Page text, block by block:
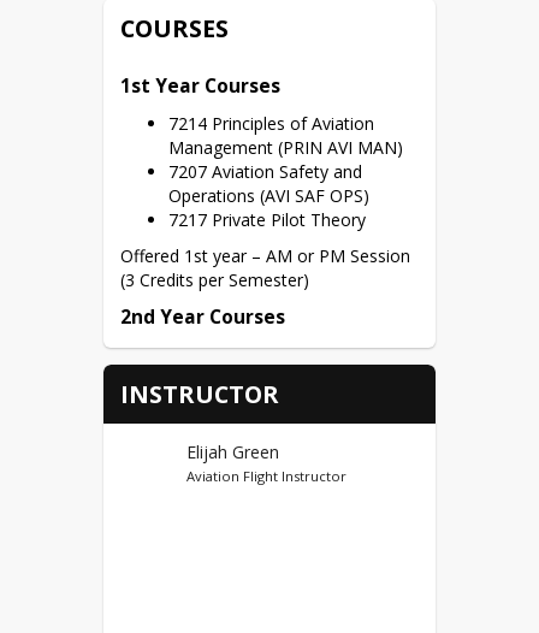
students will experience actual flight
at their homeschool is possible.
COURSES
1st Year Courses
7214 Principles of Aviation
Management (PRIN AVI MAN)
7207 Aviation Safety and
Operations (AVI SAF OPS)
7217 Private Pilot Theory
Offered 1st year – AM or PM Session
(3 Credits per Semester)
2nd Year Courses
7218 Aviation Management
Semester Course – S1 – Fall or
S2 – Spring (choice of the
student)
Dual Credit
INSTRUCTOR
Elijah Green
Aviation Flight Instructor